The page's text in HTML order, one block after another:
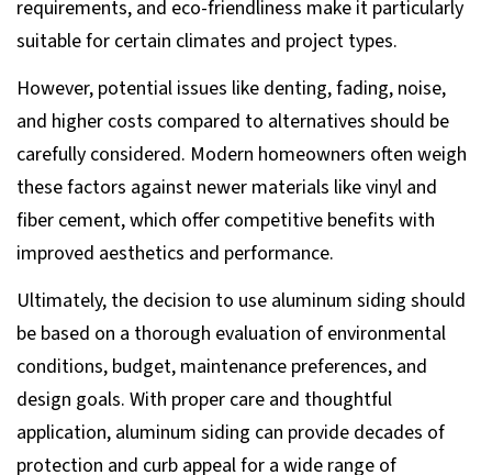
requirements, and eco-friendliness make it particularly
suitable for certain climates and project types.
However, potential issues like denting, fading, noise,
and higher costs compared to alternatives should be
carefully considered. Modern homeowners often weigh
these factors against newer materials like vinyl and
fiber cement, which offer competitive benefits with
improved aesthetics and performance.
Ultimately, the decision to use aluminum siding should
be based on a thorough evaluation of environmental
conditions, budget, maintenance preferences, and
design goals. With proper care and thoughtful
application, aluminum siding can provide decades of
protection and curb appeal for a wide range of